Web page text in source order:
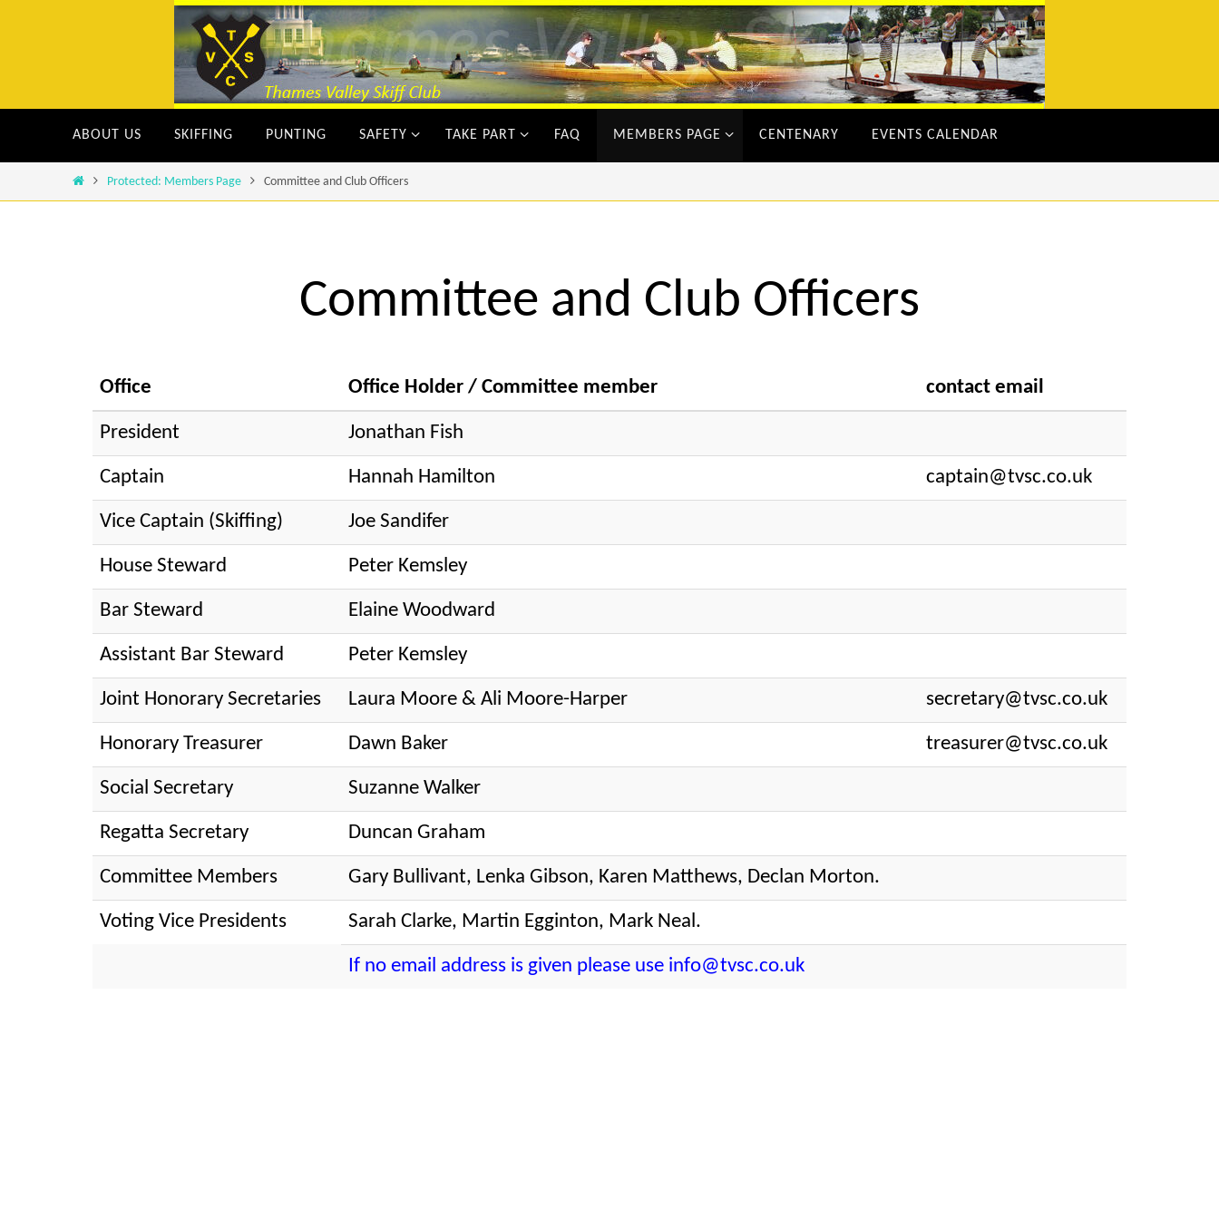
content
ABOUT US SKIFFING PUNTING SAFETY TAKE PART FAQ MEMBERS PAGE CENTENARY EVENTS CALENDAR
HomeProtected: Members Page Committee and Club Officers
Committee and Club Officers
Office Office Holder / Committee member contact email
President Jonathan Fish
Captain Hannah Hamilton captain@tvsc.co.uk
Vice Captain (Skiffing) Joe Sandifer
House Steward Peter Kemsley
Bar Steward Elaine Woodward
Assistant Bar Steward Peter Kemsley
Joint Honorary Secretaries Laura Moore & Ali Moore-Harper secretary@tvsc.co.uk
Honorary Treasurer Dawn Baker treasurer@tvsc.co.uk
Social Secretary Suzanne Walker
Regatta Secretary Duncan Graham
Committee Members Gary Bullivant, Lenka Gibson, Karen Matthews, Declan Morton.
Voting Vice Presidents Sarah Clarke, Martin Egginton, Mark Neal.
If no email address is given please use info@tvsc.co.uk